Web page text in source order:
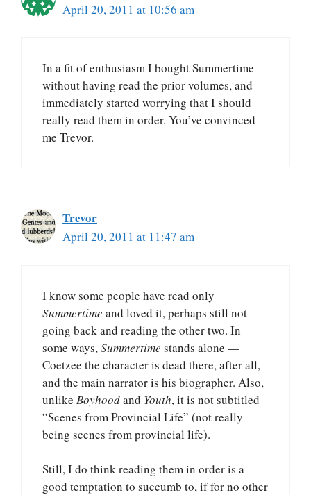
April 20, 2011 at 10:56 am
In a fit of enthusiasm I bought Summertime
without having read the prior volumes, and
immediately started worrying that I should
really read them in order. You’ve convinced
me Trevor.
Trevor
April 20, 2011 at 11:47 am
I know some people have read only
Summertime and loved it, perhaps still not
going back and reading the other two. In
some ways, Summertime stands alone —
Coetzee the character is dead there, after all,
and the main narrator is his biographer. Also,
unlike Boyhoodand Youth, it is not subtitled
“Scenes from Provincial Life” (not really
being scenes from provincial life).
Still, I do think reading them in order is a
good temptation to succumb to, if for no other